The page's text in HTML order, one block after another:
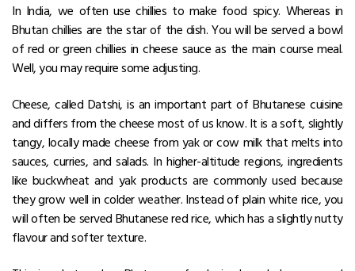
In India, we often use chillies to make food spicy. Whereas in
Bhutan chillies are the star of the dish. You will be served a bowl
of red or green chillies in cheese sauce as the main course meal.
Well, you may require some adjusting.
Cheese, called Datshi, is an important part of Bhutanese cuisine
and differs from the cheese most of us know. It is a soft, slightly
tangy, locally made cheese from yak or cow milk that melts into
sauces, curries, and salads. In higher-altitude regions, ingredients
like buckwheat and yak products are commonly used because
they grow well in colder weather. Instead of plain white rice, you
will often be served Bhutanese red rice, which has a slightly nutty
flavour and softer texture.